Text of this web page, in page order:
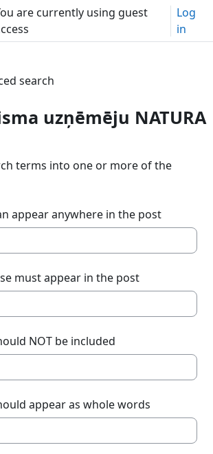
are currently using guest
Log
in
search
uzņēmēju NATURA
terms into one or more of the
appear anywhere in the post
must appear in the post
NOT be included
appear as whole words